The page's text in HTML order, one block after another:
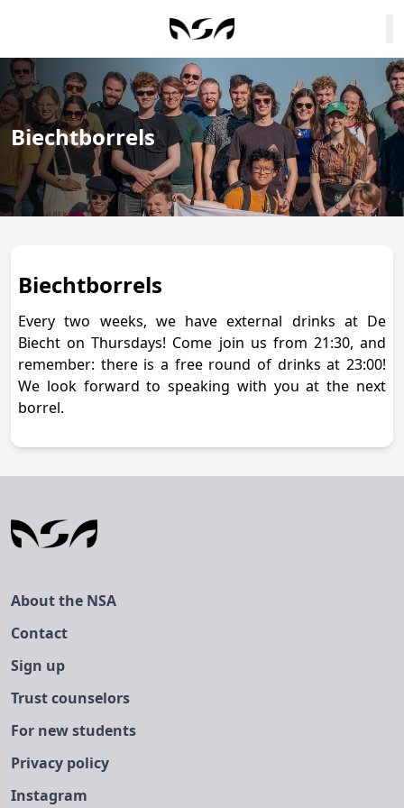
Biechtborrels
Biechtborrels
Every two weeks, we have external drinks at De
Biecht on Thursdays! Come join us from 21:30, and
remember: there is a free round of drinks at 23:00!
We look forward to speaking with you at the next
borrel.
About the NSA
Contact
Sign up
Trust counselors
For new students
Privacy policy
Instagram